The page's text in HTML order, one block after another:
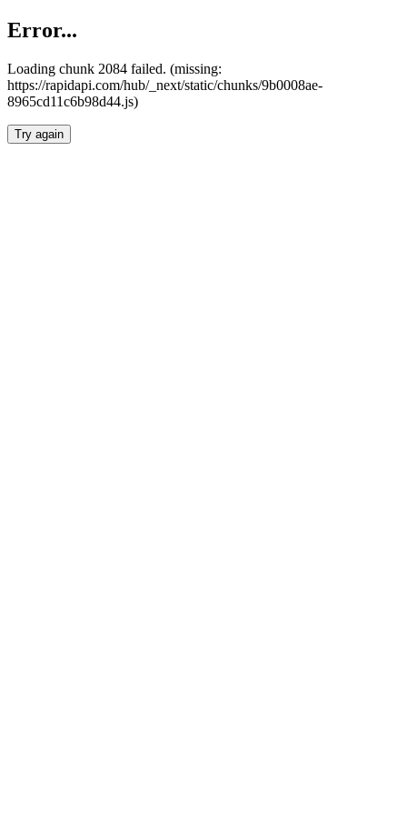
Error...
Loading chunk 2084 failed. (missing:
https://rapidapi.com/hub/_next/static/chunks/9b0008ae-
8965cd11c6b98d44.js)
Try again